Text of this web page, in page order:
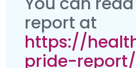
report at
https://
pride-report/